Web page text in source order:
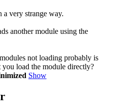
a very strange way.
another module using the
not loading probably is
load the module directly?
Show